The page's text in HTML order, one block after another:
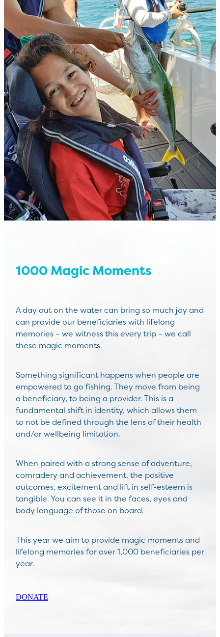
1000 Magic Moments
A day out on the water can bring so much joy and
can provide our beneficiaries with lifelong
memories – we witness this every trip – we call
these magic moments.
Something significant happens when people are
empowered to go fishing. They move from being
a beneficiary, to being a provider. This is a
fundamental shift in identity, which allows them
to not be defined through the lens of their health
and/or wellbeing limitation.
When paired with a strong sense of adventure,
comradery and achievement, the positive
outcomes, excitement and lift in self-esteem is
tangible. You can see it in the faces, eyes and
body language of those on board.
This year we aim to provide magic moments and
lifelong memories for over 1,000 beneficiaries per
year.
DONATE